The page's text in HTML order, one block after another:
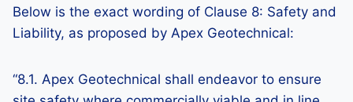
Below is the exact wording of Clause 8: Safety and
Liability, as proposed by Apex Geotechnical:
“8.1. Apex Geotechnical shall endeavor to ensure